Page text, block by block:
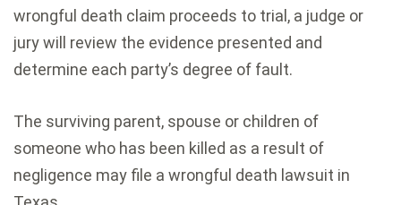
wrongful death claim proceeds to trial, a judge or
jury will review the evidence presented and
determine each party’s degree of fault.
The surviving parent, spouse or children of
someone who has been killed as a result of
negligence may file a wrongful death lawsuit in